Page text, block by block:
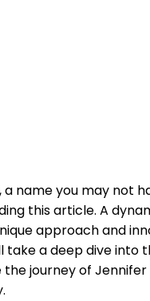
⁢a ⁤name you may not
⁣this article. A
⁢approach and
take ​a deep dive
the journey⁤ of